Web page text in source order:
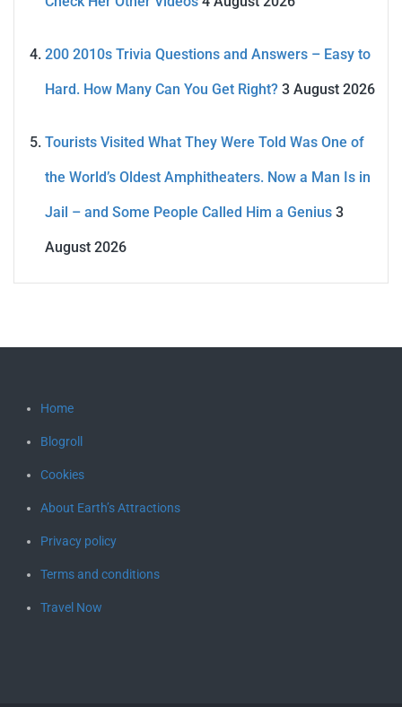
200 2010s Trivia Questions and Answers – Easy to
Hard. How Many Can You Get Right? 3 August 2026
Tourists Visited What They Were Told Was One of
the World’s Oldest Amphitheaters. Now a Man Is in
Jail – and Some People Called Him a Genius 3
August 2026
Home
Blogroll
Cookies
About Earth’s Attractions
Privacy policy
Terms and conditions
Travel Now